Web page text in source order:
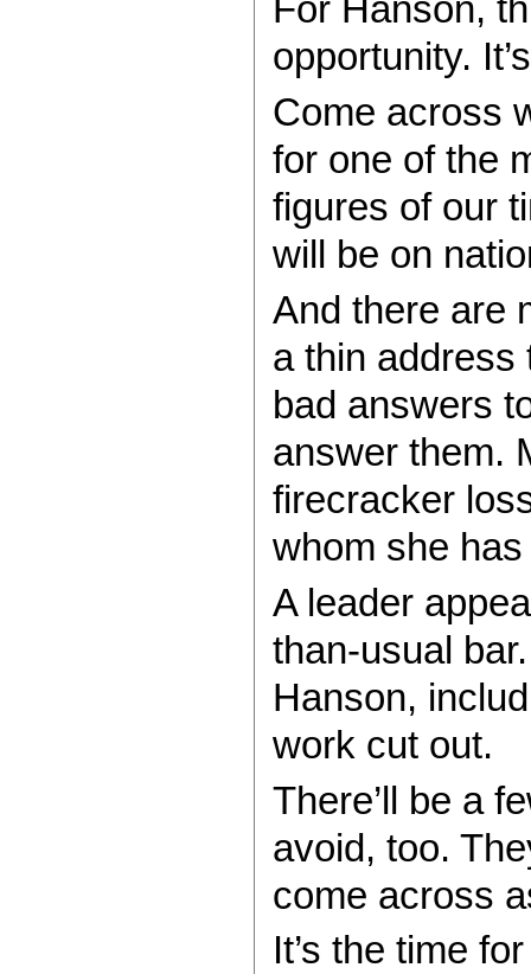
For Hanson,
opportunity.
Come across
for one of the
figures of our
will be on
And there are
a thin address
bad answers
answer them.
firecracker
whom she
A leader
than-usual
Hanson,
work cut out.
There’ll be a
avoid, too.
come across
It’s the time